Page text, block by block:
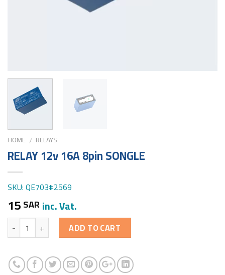
HOME / RELAYS
RELAY 12v 16A 8pin SONGLE
SKU: QE703#2569
15SAR inc. Vat.
Quantity ADD TO CART